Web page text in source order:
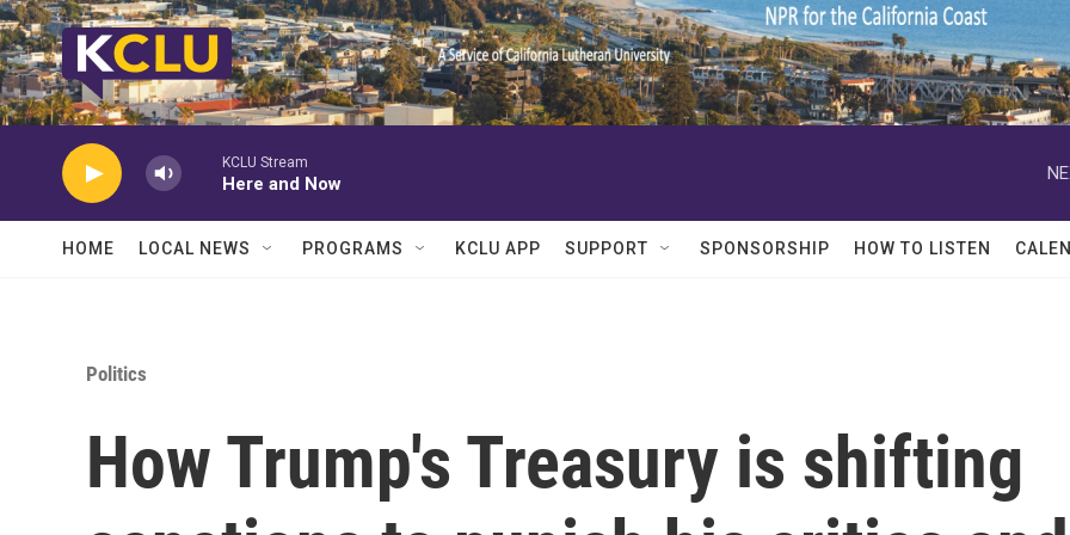
Skip to main content
KCLU Stream
Here and Now
HOME LOCAL NEWS PROGRAMS KCLU APP SUPPORT SPONSORSHIP HOW TO LISTEN
Politics
How Trump's Treasury is shifting